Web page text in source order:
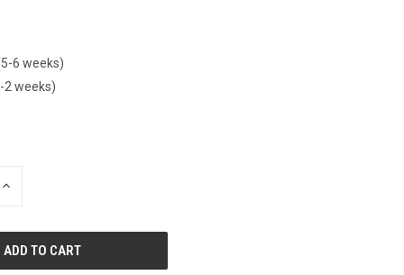
6 weeks)
2 weeks)
INCREASE